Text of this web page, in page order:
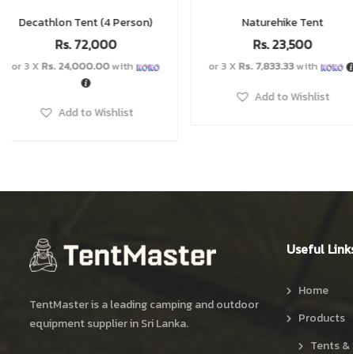
Naturehike Tent
Rs.23,500
or 3 XRs. 7,833.33with
Double Layer Tent
Rs.12,500–Rs.
TentMaster is a leading camping and outdoor
equipment supplier in Sri Lanka.
Useful
Home
Products
Tents